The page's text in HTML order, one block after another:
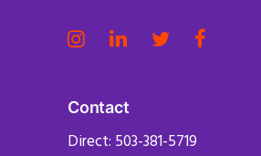
Contact
Direct: 503-381-5719